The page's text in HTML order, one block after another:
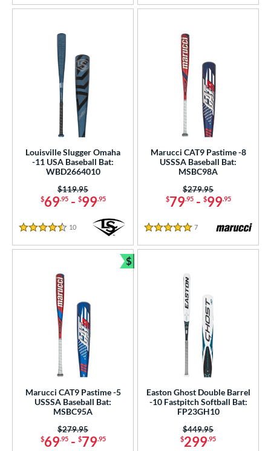
Louisville Slugger Omaha
-11 USA Baseball Bat:
WBD2664010
$69.95- $99.95
Price was:
$119.95
4.5 Stars
10 Reviews
Marucci CAT9 Pastime -8
USSSA Baseball Bat:
MSBC98A
$79.95- $99.95
Price was:
$279.95
5 Stars
7 Reviews
Marucci CAT9 Pastime -5
USSSA Baseball Bat:
MSBC95A
$69.95- $79.95
Price was:
$279.95
$
Bundle and Save
Easton Ghost Double Barrel
-10 Fastpitch Softball Bat:
FP23GH10
$299.95
Price was:
$449.95